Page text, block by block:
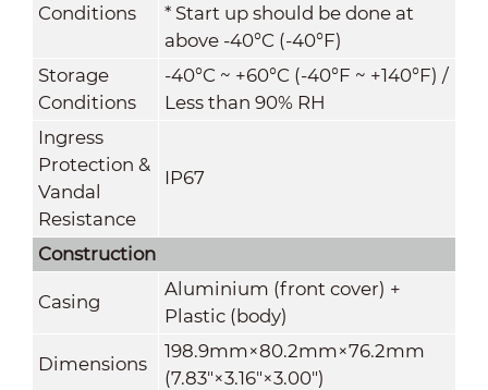
Conditions
* Start up should be done at
above -40°C (-40°F)
Storage
Conditions
-40°C ~ +60°C (-40°F ~ +140°F) /
Less than 90% RH
Ingress
Protection &
Vandal
Resistance
IP67
Construction
Casing
Aluminium (front cover) +
Plastic (body)
Dimensions
198.9mm×80.2mm×76.2mm
(7.83"×3.16"×3.00")